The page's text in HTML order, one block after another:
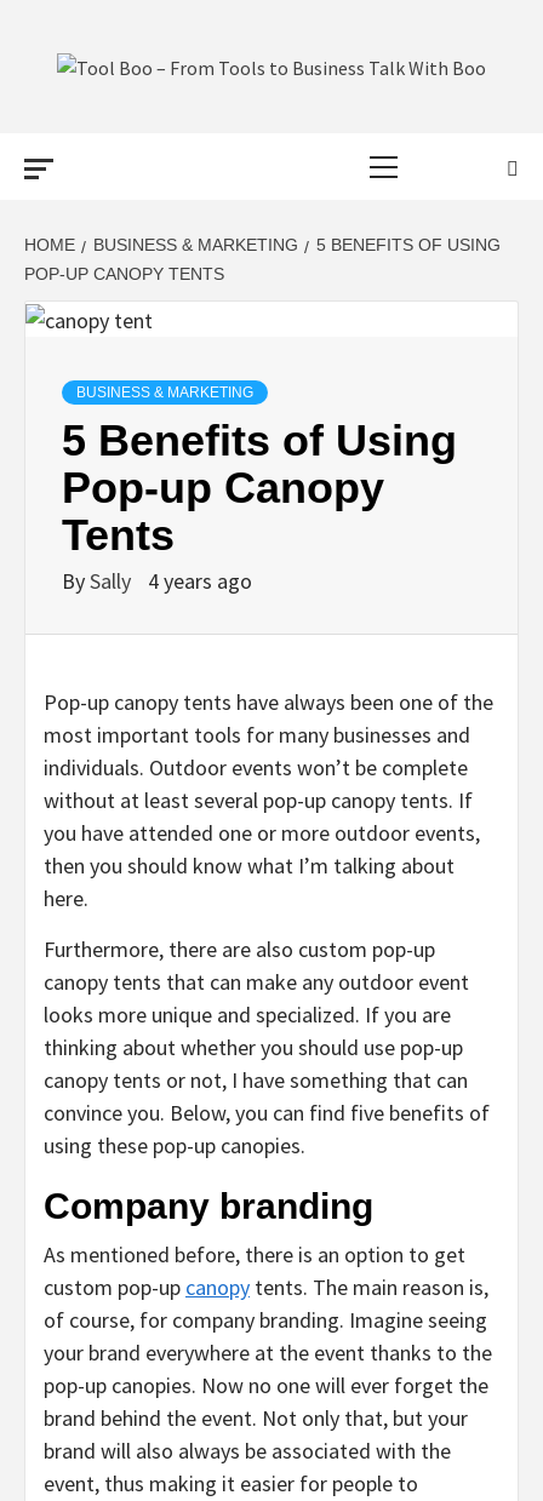
content
FROM TOOLS
TO BUSINESS
TALK WITH
BOO
HOME BUSINESS & MARKETING
5 BENEFITS OF USING
POP-UP CANOPY TENTS
BUSINESS & MARKETING
5 Benefits of Using
Pop-up Canopy
Tents
BySally 4 years ago
Pop-up canopy tents have always been one of the
most important tools for many businesses and
individuals. Outdoor events won’t be complete
without at least several pop-up canopy tents. If
you have attended one or more outdoor events,
then you should know what I’m talking about
here.
Furthermore, there are also custom pop-up
canopy tents that can make any outdoor event
looks more unique and specialized. If you are
thinking about whether you should use pop-up
canopy tents or not, I have something that can
convince you. Below, you can find five benefits of
using these pop-up canopies.
Company branding
As mentioned before, there is an option to get
custom pop-up canopy tents. The main reason is,
of course, for company branding. Imagine seeing
your brand everywhere at the event thanks to the
pop-up canopies. Now no one will ever forget the
brand behind the event. Not only that, but your
brand will also always be associated with the
event, thus making it easier for people to